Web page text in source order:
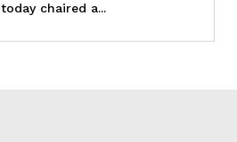
today chaired a...